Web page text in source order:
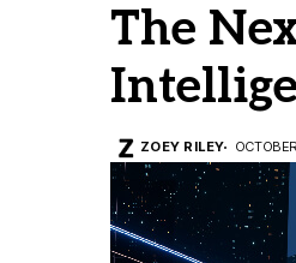
The
ZOEY RILEY